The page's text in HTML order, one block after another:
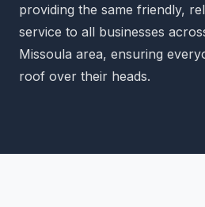
providing the same friendly,
service to all businesses
Missoula area, ensuring
roof over their heads.